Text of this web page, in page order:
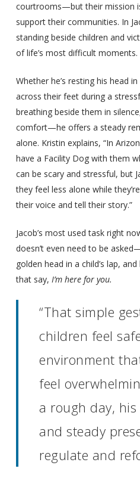
courtrooms—but their mission
support their communities. In
standing beside children and
of life’s most difficult moments.
Whether he’s resting his head
across their feet during a
breathing beside them in
comfort—he offers a steady
alone. Kristin explains, “In
have a Facility Dog with them
can be scary and stressful, but
they feel less alone while
their voice and tell their story.”
Jacob’s most used task right
doesn’t even need to be
golden head in a child’s lap,
that say, I’m here for you.
“That simple
children feel
environment
feel
a rough day,
and steady
regulate and